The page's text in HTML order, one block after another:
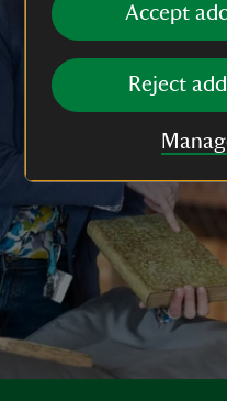
Accept
Reject